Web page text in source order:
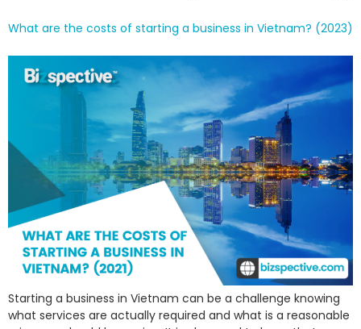
What are the costs of starting a business in Vietnam? (2023)
Starting a business in Vietnam can be a challenge knowing
what services are actually required and what is a reasonable